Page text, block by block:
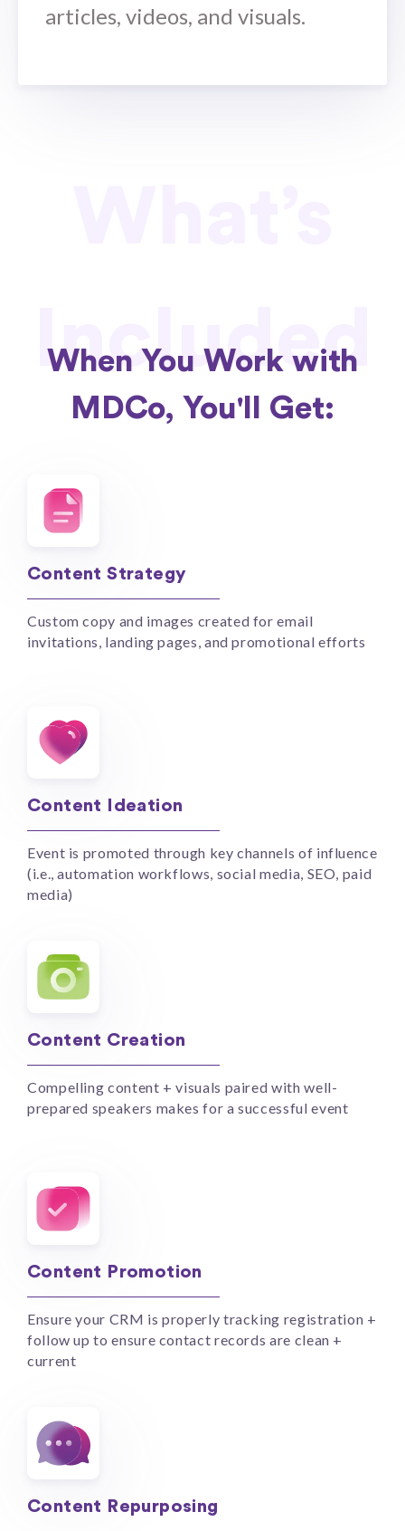
articles, videos, and visuals.
Included
When You Work with
MDCo, You'll Get:
Content Strategy
Custom copy and images created for email
invitations, landing pages, and promotional efforts
Content Ideation
Event is promoted through key channels of influence
(i.e., automation workflows, social media, SEO, paid
media)
Content Creation
Compelling content + visuals paired with well-
prepared speakers makes for a successful event
Content Promotion
Ensure your CRM is properly tracking registration +
follow up to ensure contact records are clean +
current
Content Repurposing